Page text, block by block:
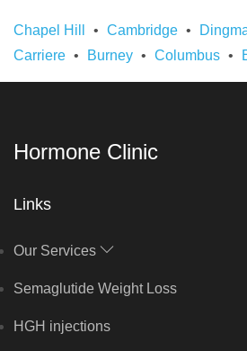
Chapel Hill Cambridge
Carriere
Burney Columbus
Hormone Clinic
Links
Our Services
Semaglutide Weight Loss
HGH injections